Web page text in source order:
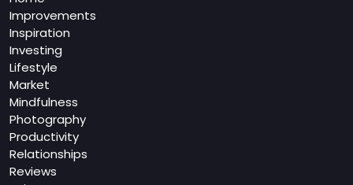
Improvements
Inspiration
Investing
Lifestyle
Market
Mindfulness
Photography
Productivity
Relationships
Reviews